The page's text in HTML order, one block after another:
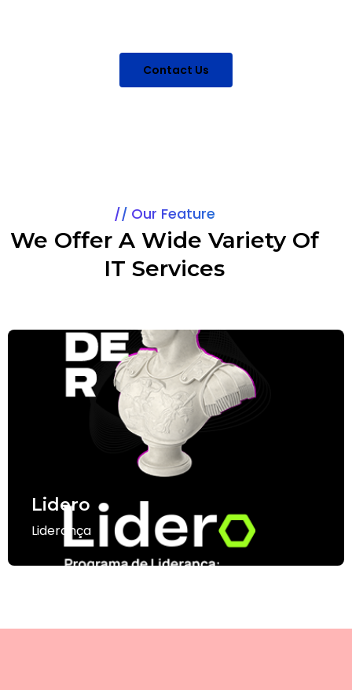
Contact Us
Our Feature
We Offer A Wide Variety Of
IT Services
Lidero
Liderança